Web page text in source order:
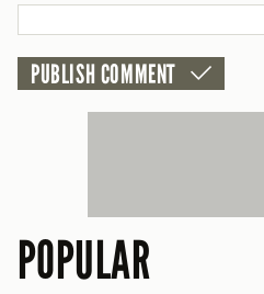
POPULAR